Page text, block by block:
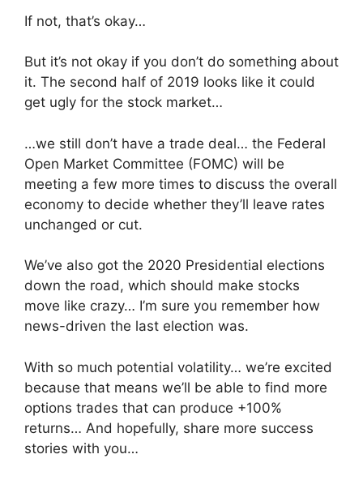
If not, that’s okay…
But it’s not okay if you don’t do something about
it. The second half of 2019 looks like it could
get ugly for the stock market…
…we still don’t have a trade deal… the Federal
Open Market Committee (FOMC) will be
meeting a few more times to discuss the overall
economy to decide whether they’ll leave rates
unchanged or cut.
We’ve also got the 2020 Presidential elections
down the road, which should make stocks
move like crazy… I’m sure you remember how
news-driven the last election was.
With so much potential volatility… we’re excited
because that means we’ll be able to find more
options trades that can produce +100%
returns… And hopefully, share more success
stories with you…